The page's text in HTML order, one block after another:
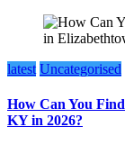
latest Uncategorised
How Can You
KY in 2026?